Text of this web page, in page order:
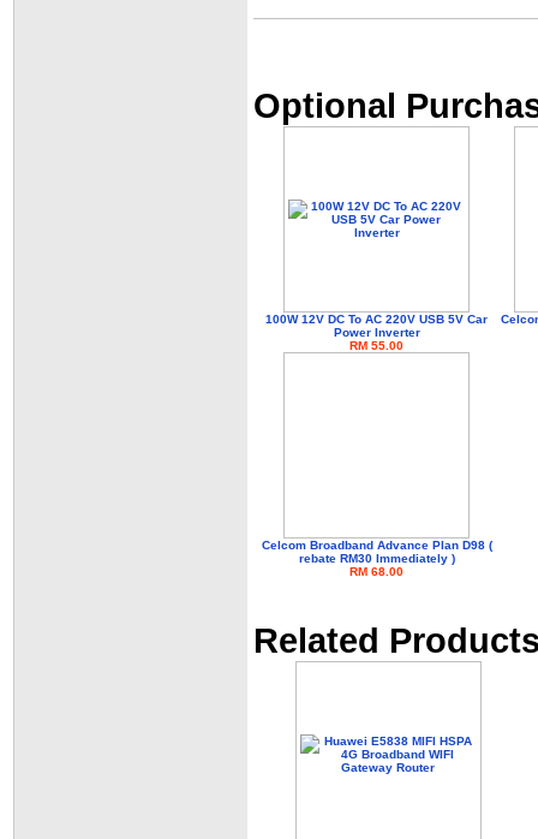
Optional
100W 12V DC To AC 220V USB 5V Car
Power Inverter
RM 55.00
Celcom Broadband Advance Plan D98 (
rebate RM30 Immediately )
RM 68.00
Related